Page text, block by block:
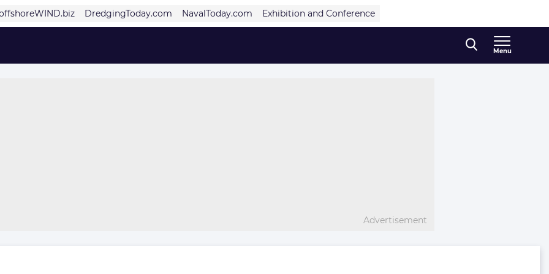
DredgingToday.com NavalToday.com Exhibition and Conference
Menu
Advertisement